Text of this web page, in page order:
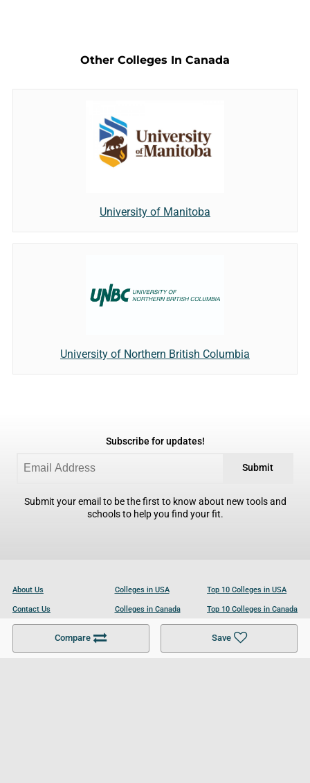
Compare Save
Other Colleges In Canada
University of Manitoba
University of Northern British Columbia
Subscribe for updates!
Submit
Submit your email to be the first to know about new tools and
schools to help you find your fit.
About Us
Contact Us
Become a Partner
Colleges in USA
Colleges in Canada
Colleges in UK
Top 10 Colleges in USA
Top 10 Colleges in Canada